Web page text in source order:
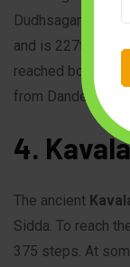
Dudhsagar Falls
and is 227th in
reached both by
from Dandeli to
4.
The ancient
Sidda. To reach
375 steps. At